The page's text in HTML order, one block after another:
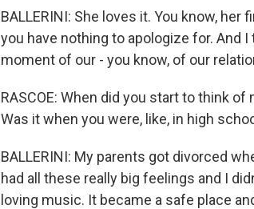
BALLERINI: She loves it. You know,
you have nothing to apologize for. And
moment of our - you know, of our
RASCOE: When did you start to think
Was it when you were, like, in high
BALLERINI: My parents got divorced
had all these really big feelings and I
loving music. It became a safe place